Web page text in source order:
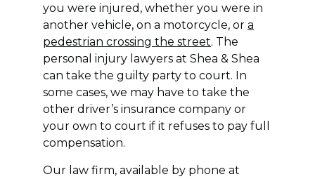
you were injured, whether you were in
another vehicle, on a motorcycle, or a
pedestrian crossing the street. The
personal injury lawyers at Shea & Shea
can take the guilty party to court. In
some cases, we may have to take the
other driver’s insurance company or
your own to court if it refuses to pay full
compensation.
Our law firm, available by phone at